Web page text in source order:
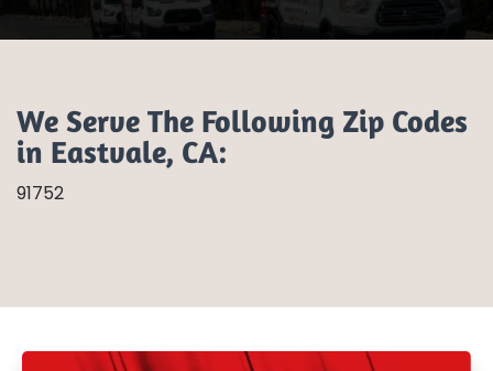
We Serve The Following Zip Codes
in Eastvale, CA:
91752